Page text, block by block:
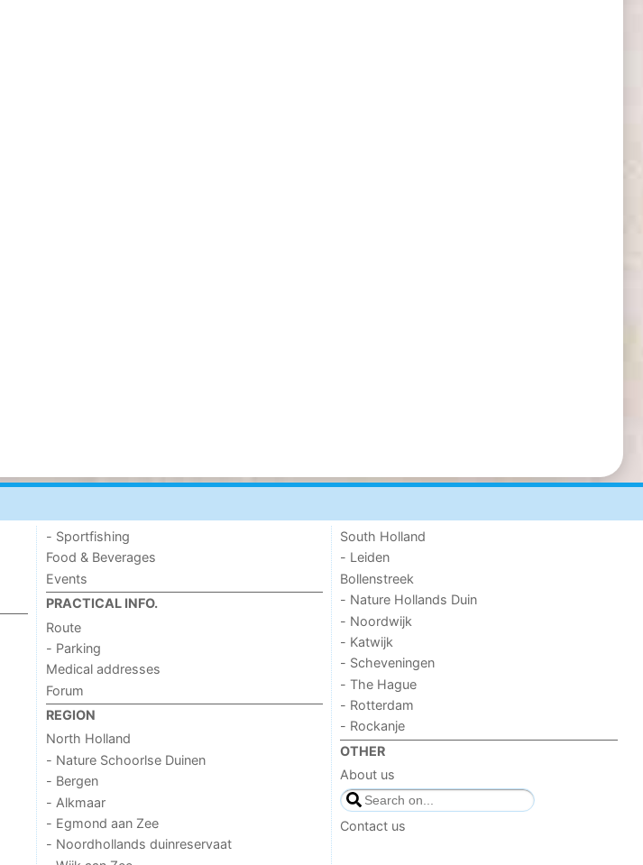
- Sportfishing
Food & Beverages
Events
PRACTICAL INFO.
Route
- Parking
Medical addresses
Forum
REGION
North Holland
- Nature Schoorlse Duinen
- Bergen
- Alkmaar
- Egmond aan Zee
- Noordhollands duinreservaat
South Holland
- Leiden
Bollenstreek
- Nature Hollands Duin
- Noordwijk
- Katwijk
- Scheveningen
- The Hague
- Rotterdam
- Rockanje
OTHER
About us
Contact us